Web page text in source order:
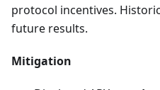
protocol incentives.
future results.
Mitigation